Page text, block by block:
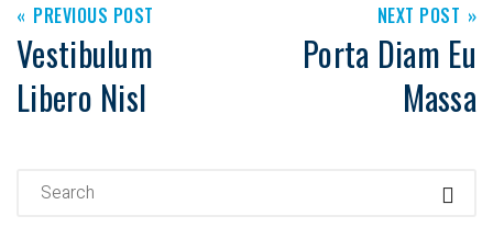
PREVIOUS POST
Vestibulum
Libero Nisl
NEXT POST
Porta Diam Eu
Massa